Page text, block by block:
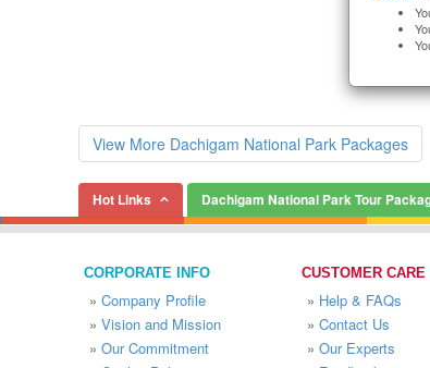
View More Dachigam National Park Packages
Hot Links Dachigam National Park Tour
CORPORATE INFO
» Company Profile
» Vision and Mission
» Our Commitment
CUSTOMER CARE
» Help & FAQs
» Contact Us
» Our Experts